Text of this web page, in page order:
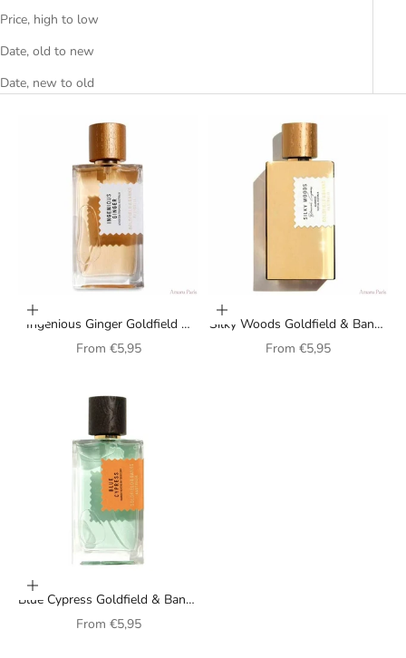
Price, high to low
Date, old to new
Date, new to old
Choose options
Ingenious Ginger Goldfield &
Banks Australia unisex perfume
Sale price
From €5,95
Choose options
Silky Woods Goldfield & Banks
Australia unisex perfume
Sale price
From €5,95
Choose options
Blue Cypress Goldfield & Banks
Australia unisex perfume
Sale price
From €5,95